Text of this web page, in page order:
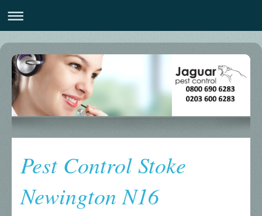
Pest Control Stoke
Newington N16